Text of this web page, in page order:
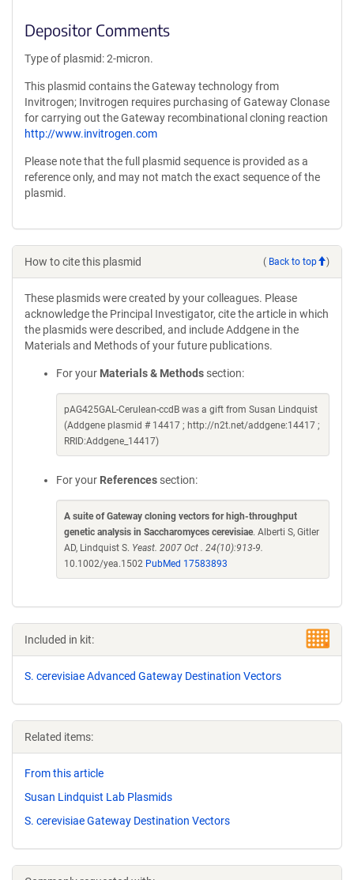
Depositor Comments
Type of plasmid: 2-micron.
This plasmid contains the Gateway technology from
Invitrogen; Invitrogen requires purchasing of Gateway Clonase
for carrying out the Gateway recombinational cloning reaction
http://www.invitrogen.com
Please note that the full plasmid sequence is provided as a
reference only, and may not match the exact sequence of the
plasmid.
How to cite this plasmid ( Back to top )
These plasmids were created by your colleagues. Please
acknowledge the Principal Investigator, cite the article in which
the plasmids were described, and include Addgene in the
Materials and Methods of your future publications.
For your Materials & Methods section:
pAG425GAL-Cerulean-ccdB was a gift from Susan Lindquist
(Addgene plasmid # 14417 ; http://n2t.net/addgene:14417 ;
RRID:Addgene_14417)
For your References section:
A suite of Gateway cloning vectors for high-throughput
genetic analysis in Saccharomyces cerevisiae. Alberti S, Gitler
AD, Lindquist S. Yeast. 2007 Oct . 24(10):913-9.
10.1002/yea.1502 PubMed 17583893
Included in kit:
S. cerevisiae Advanced Gateway Destination Vectors
Related items:
From this article
Susan Lindquist Lab Plasmids
S. cerevisiae Gateway Destination Vectors